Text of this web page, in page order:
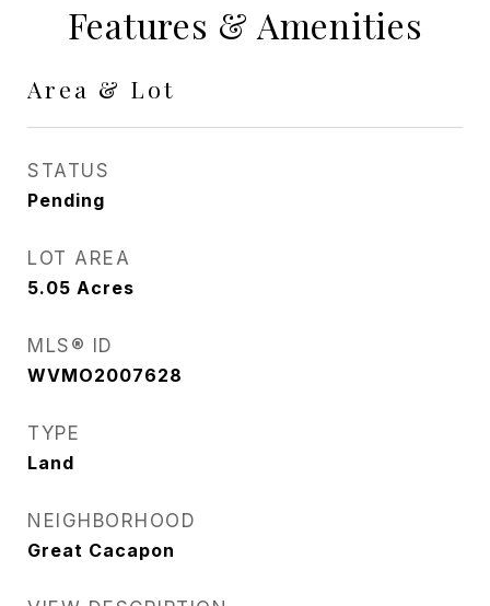
Features & Amenities
Area & Lot
STATUS
Pending
LOT AREA
5.05 Acres
MLS® ID
WVMO2007628
TYPE
Land
NEIGHBORHOOD
Great Cacapon